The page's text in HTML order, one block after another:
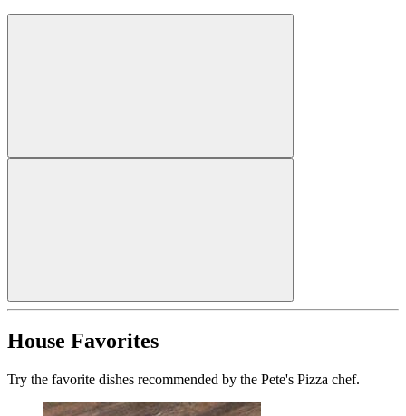
House Favorites
Try the favorite dishes recommended by the Pete's Pizza chef.